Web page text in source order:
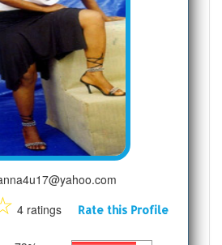
4 ratings Rate this Profile